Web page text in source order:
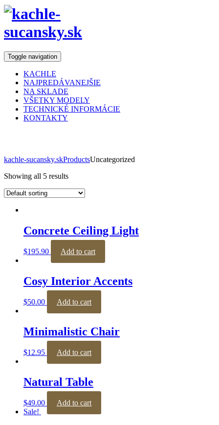
Toggle navigation
KACHLE
NAJPREDÁVANEJŠIE
NA SKLADE
VŠETKY MODELY
TECHNICKÉ INFORMÁCIE
KONTAKTY
kachle-sucansky.skProductsUncategorized
Showing all 5 results
Concrete Ceiling Light
$195.90 Add to cart
Cosy Interior Accents
$50.00 Add to cart
Minimalistic Chair
$12.95 Add to cart
Natural Table
$49.00
Add to cart
Sale!